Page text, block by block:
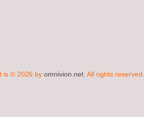
is © 2026 by omnivion.net . All rights reserved.